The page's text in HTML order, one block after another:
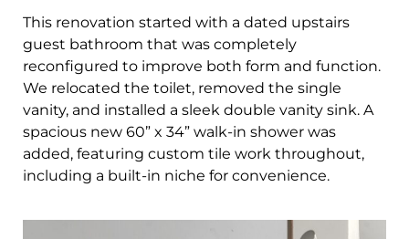
This renovation started with a dated upstairs
guest bathroom that was completely
reconfigured to improve both form and function.
We relocated the toilet, removed the single
vanity, and installed a sleek double vanity sink. A
spacious new 60” x 34” walk-in shower was
added, featuring custom tile work throughout,
including a built-in niche for convenience.